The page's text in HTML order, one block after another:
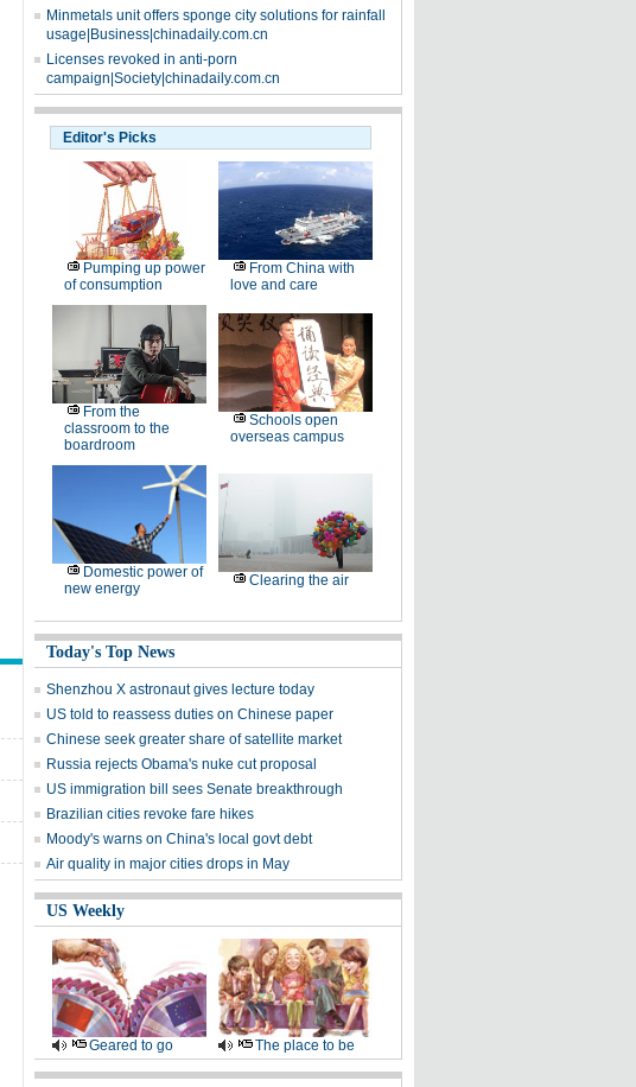
Minmetals unit offers sponge city solutions for rainfall
usage|Business|chinadaily.com.cn
Licenses revoked in anti-porn
campaign|Society|chinadaily.com.cn
Editor's Picks
Pumping up power
of consumption
From China with
love and care
From the
classroom to the
boardroom
Schools open
overseas campus
Domestic power of
new energy
Clearing the air
Today's Top News
Shenzhou X astronaut gives lecture today
US told to reassess duties on Chinese paper
Chinese seek greater share of satellite market
Russia rejects Obama's nuke cut proposal
US immigration bill sees Senate breakthrough
Brazilian cities revoke fare hikes
Moody's warns on China's local govt debt
Air quality in major cities drops in May
US Weekly
Geared to go The place to be